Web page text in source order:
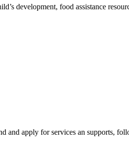
development, food assistance
and apply for services an supports,